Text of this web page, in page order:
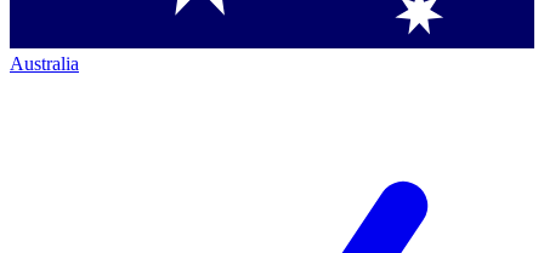
Australia